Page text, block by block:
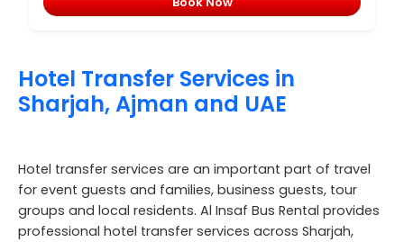
Hotel Transfer Services in
Sharjah, Ajman and UAE
Hotel transfer services are an important part of travel
for event guests and families, business guests, tour
groups and local residents. Al Insaf Bus Rental provides
professional hotel transfer services across Sharjah,